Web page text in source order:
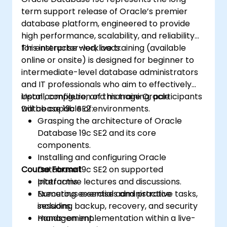
performance using dynamic
performance views, SQL tracing, and
execution plans.
Planning and executing the transition or
migration from version 11g to 19c using
supported upgrade paths and tools.
term support release of Oracle’s premier
database platform, engineered to provide
high performance, scalability, and reliability
for enterprise workloads.
This instructor-led, live training (available
online or onsite) is designed for beginner to
intermediate-level database administrators
and IT professionals who aim to effectively
install, configure, and manage Oracle
Database 19c SE2 environments.
Upon completion of this training, participants
will be capable of:
Grasping the architecture of Oracle
Database 19c SE2 and its core
components.
Installing and configuring Oracle
Database 19c SE2 on supported
platforms.
Executing essential administrative tasks,
including backup, recovery, and security
management.
Course Format
Interactive lectures and discussions.
Numerous exercises and practice
sessions.
Hands-on implementation within a live-